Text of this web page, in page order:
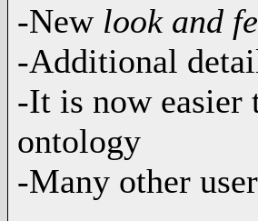
-New look and
-Additional
-It is now easier
ontology
-Many other